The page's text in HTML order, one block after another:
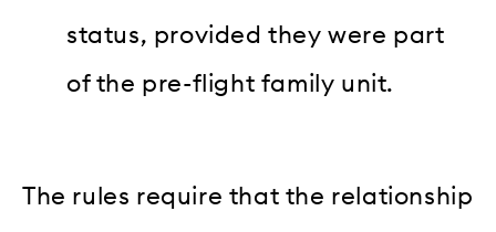
status, provided they were part
of the pre-flight family unit.
The rules require that the relationship